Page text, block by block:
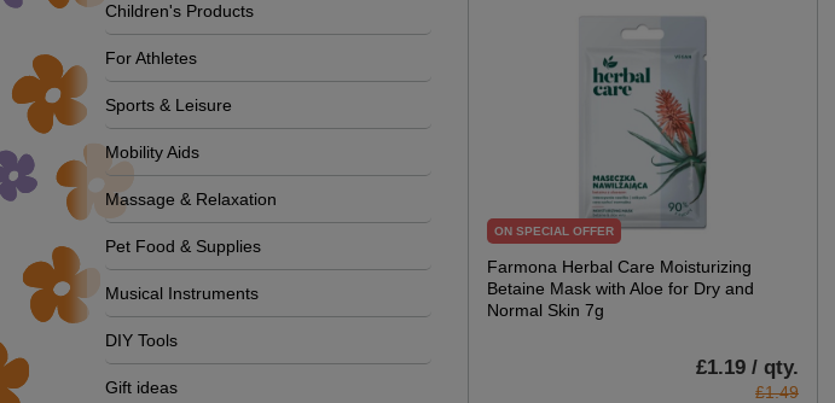
Children's Products
For Athletes
Sports & Leisure
Mobility Aids
Massage & Relaxation
Pet Food & Supplies
Musical Instruments
DIY Tools
Gift ideas
ON SPECIAL OFFER
Farmona Herbal Care Moisturizing
Betaine Mask with Aloe for Dry and
Normal Skin 7g
£1.19 / qty.
£1.49